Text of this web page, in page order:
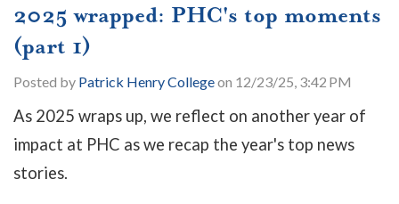
2025 wrapped: PHC's top moments
(part 1)
Posted by Patrick Henry Collegeon 12/23/25, 3:42 PM
As 2025 wraps up, we reflect on another year of
impact at PHC as we recap the year's top news
stories.